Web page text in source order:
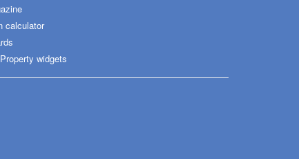
calculator
widgets